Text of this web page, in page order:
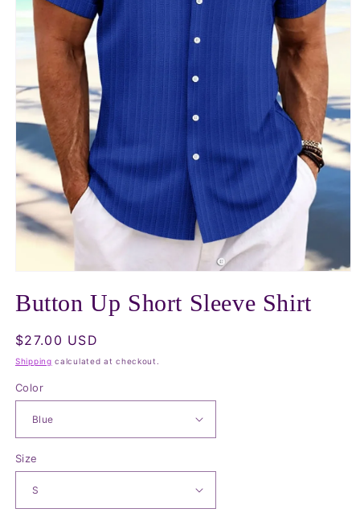
1
in
Button Up Short Sleeve Shirt
Regular
price
$27.00 USD
Shipping calculated at checkout.
Color
Size